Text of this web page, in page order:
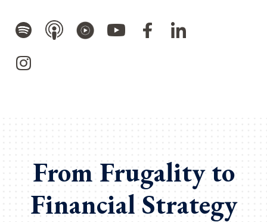
From Frugality to
Financial Strategy